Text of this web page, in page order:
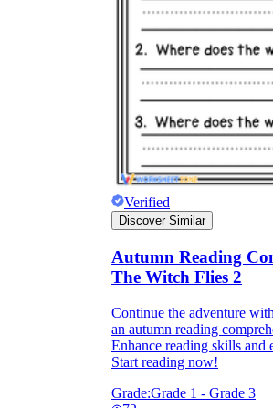
Verified
Discover Similar
Autumn Reading
The Witch Flies 2
Continue the adventure
an autumn reading
Enhance reading skills and
Start reading now!
Grade:Grade 1 - Grade 3